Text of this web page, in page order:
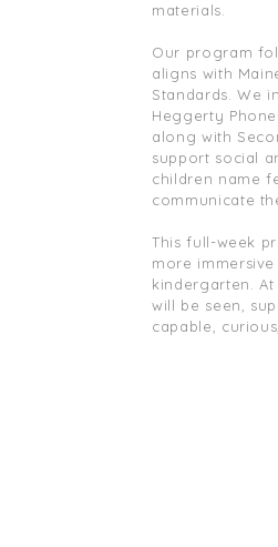
materials.
Our program
aligns with
Standards. We
Heggerty
along with
support social
children name
communicate
This full-week
more
kindergarten.
will be seen,
capable,